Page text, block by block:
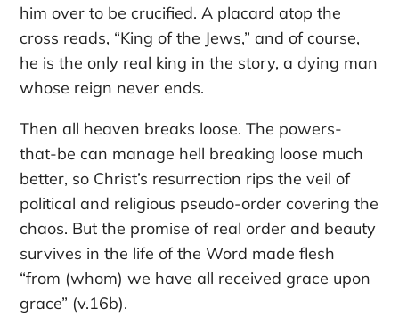
him over to be crucified. A placard atop the
cross reads, “King of the Jews,” and of course,
he is the only real king in the story, a dying man
whose reign never ends.
Then all heaven breaks loose. The powers-
that-be can manage hell breaking loose much
better, so Christ’s resurrection rips the veil of
political and religious pseudo-order covering the
chaos. But the promise of real order and beauty
survives in the life of the Word made flesh
“from (whom) we have all received grace upon
grace” (v.16b).